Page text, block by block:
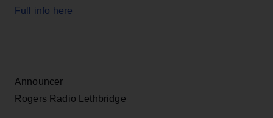
Full info here
Announcer
Rogers Radio Lethbridge